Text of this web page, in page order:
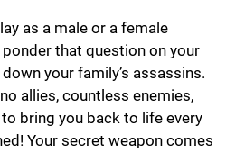
as a male or a female
that question on your
your family’s assassins.
allies, countless enemies,
bring you back to life every
Your secret weapon comes